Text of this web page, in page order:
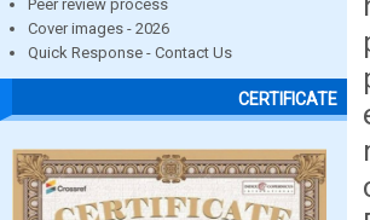
Peer review process
Cover images - 2026
Quick Response - Contact Us
CERTIFICATE